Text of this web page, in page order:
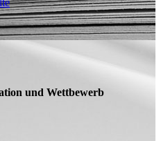
und Wettbewerb